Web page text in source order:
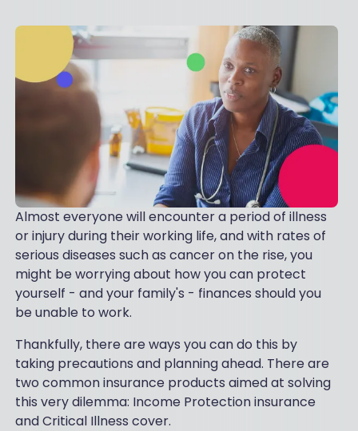
Almost everyone will encounter a period of illness
or injury during their working life, and with rates of
serious diseases such as cancer on the rise, you
might be worrying about how you can protect
yourself - and your family's - finances should you
be unable to work.
Thankfully, there are ways you can do this by
taking precautions and planning ahead. There are
two common insurance products aimed at solving
this very dilemma: Income Protection insurance
and Critical Illness cover.